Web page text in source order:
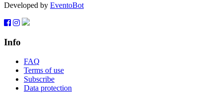
Developed by EventoBot
Info
FAQ
Terms of use
Subscribe
Data protection